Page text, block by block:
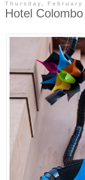
Thursday, February
Hotel Colombo